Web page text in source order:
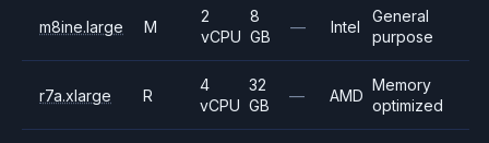
m8ine.large M
2
vCPU
8
GB
— Intel
General
purpose
r7a.xlarge R
4
vCPU
32
GB
— AMD
Memory
optimized